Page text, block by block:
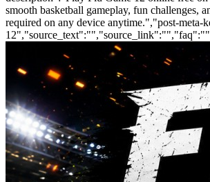
smooth basketball gameplay, fun challenges,
required on any device anytime.","post-